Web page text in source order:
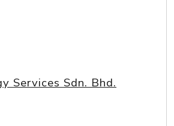
Services Sdn. Bhd.